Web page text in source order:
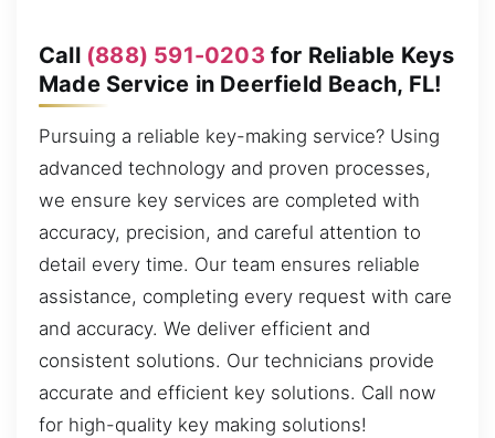
Call (888) 591-0203 for Reliable Keys
Made Service in Deerfield Beach, FL!
Pursuing a reliable key-making service? Using
advanced technology and proven processes,
we ensure key services are completed with
accuracy, precision, and careful attention to
detail every time. Our team ensures reliable
assistance, completing every request with care
and accuracy. We deliver efficient and
consistent solutions. Our technicians provide
accurate and efficient key solutions. Call now
for high-quality key making solutions!